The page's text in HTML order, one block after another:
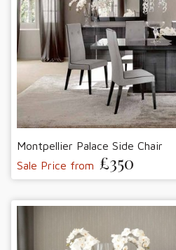
Montpellier Palace Side Chair
Sale Price from £350